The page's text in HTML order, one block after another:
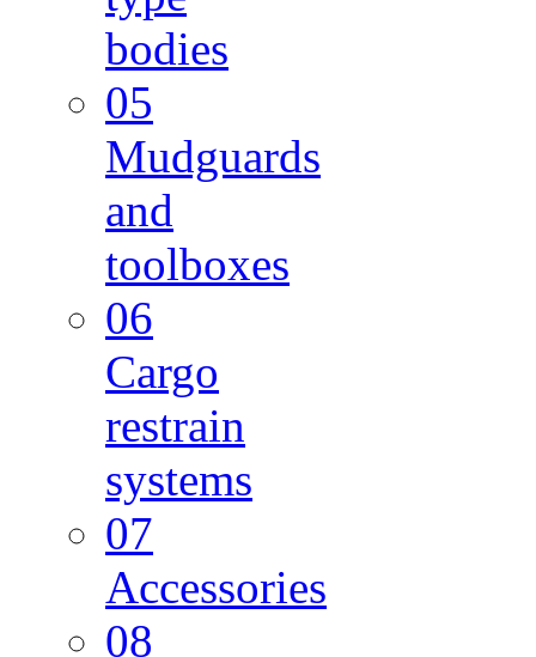
bodies
05
Mudguards
and
toolboxes
06
Cargo
restrain
systems
07
Accessories
08